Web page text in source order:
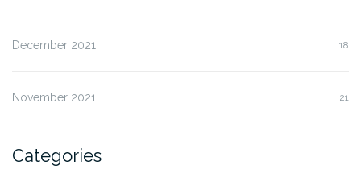
December 2021 18
November 2021 21
Categories